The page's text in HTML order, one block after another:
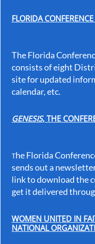
FLORIDA
The Florida
consists of eight
site for updated
calendar, etc.
GENESIS, THE
The Florida
sends out a
link to download the
get it delivered
WOMEN UNITED IN
NATIONAL